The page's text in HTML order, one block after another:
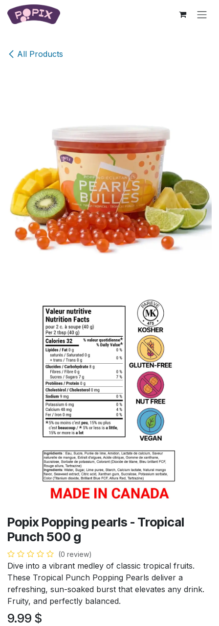
Skip to Content
All Products
Popix Popping pearls - Tropical
Punch 500 g
(0 review)
Dive into a vibrant medley of classic tropical fruits.
These Tropical Punch Popping Pearls deliver a
refreshing, sun-soaked burst that elevates any drink.
Fruity, and perfectly balanced.
9.99 $